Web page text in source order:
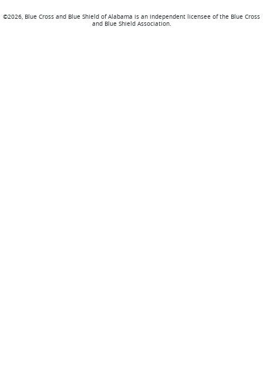
©2026, Blue Cross and Blue Shield of Alabama is an independent licensee of the Blue Cross
and Blue Shield Association.